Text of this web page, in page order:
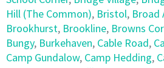
Hill (The Common), Bristol, Broad
Brookhurst, Brookline, Browns
Bungy, Burkehaven, Cable Road,
Camp Gundalow, Camp Hedding,